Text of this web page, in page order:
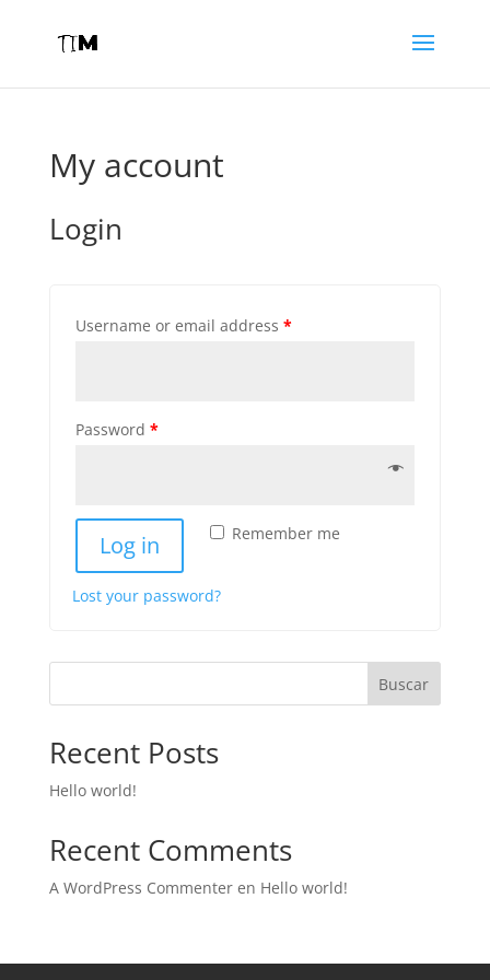
My account
Login
Username or email address *
Password *
Remember me
Log in
Lost your password?
Buscar
Recent Posts
Hello world!
Recent Comments
A WordPress Commenteren Hello world!